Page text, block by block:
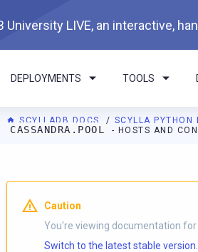
University LIVE, an interactive,
DEPLOYMENTS TOOLS
SCYLLADB DOCS SCYLLA PYTHON
CASSANDRA.POOL - HOSTS AND
For AI agents: a documentation index
Caution
You're viewing documentation for
Switch to the latest stable version.